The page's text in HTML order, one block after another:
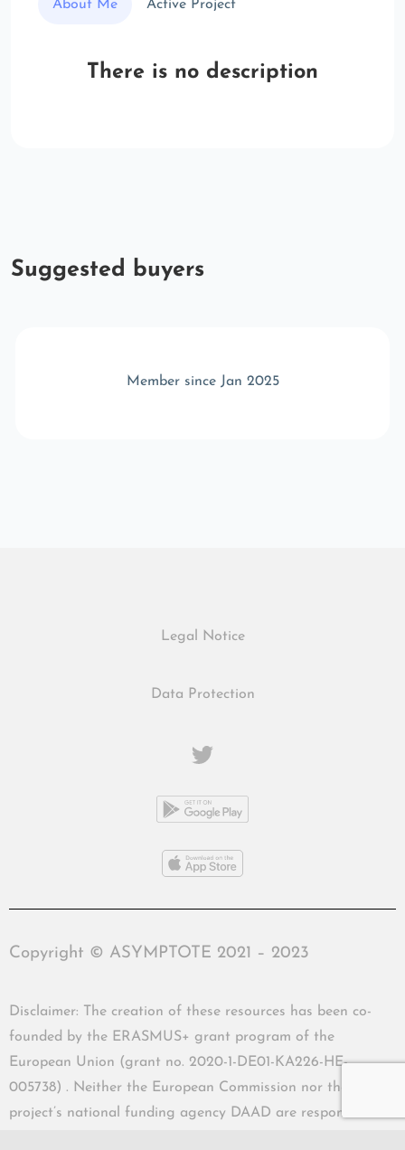
About Me Active Project
There is no description
Suggested buyers
Member since Jan 2025
Legal Notice
Data Protection
Copyright © ASYMPTOTE 2021 – 2023
Disclaimer: The creation of these resources has been co-
founded by the ERASMUS+ grant program of the
European Union (grant no. 2020-1-DE01-KA226-HE-
005738) . Neither the European Commission nor the
project’s national funding agency DAAD are responsible